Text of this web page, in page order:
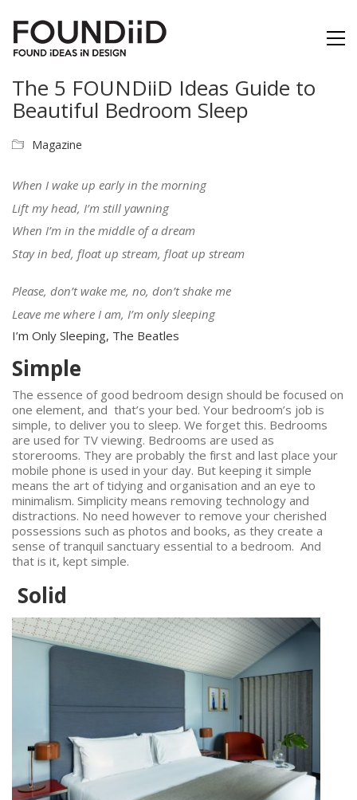
The 5 FOUNDiiD Ideas Guide to
Beautiful Bedroom Sleep
Magazine
When I wake up early in the morning
Lift my head, I’m still yawning
When I’m in the middle of a dream
Stay in bed, float up stream, float up stream
Please, don’t wake me, no, don’t shake me
Leave me where I am, I’m only sleeping
I’m Only Sleeping, The Beatles
Simple
The essence of good bedroom design should be focused on
one element, and that’s your bed. Your bedroom’s job is
simple, to deliver you to sleep. We forget this. Bedrooms
are used for TV viewing. Bedrooms are used as
storerooms. They are probably the first and last place your
mobile phone is used in your day. But keeping it simple
means the art of tidying and organisation and an eye to
minimalism. Simplicity means removing technology and
distractions. No need however to remove your cherished
possessions such as photos and books, as they create a
sense of tranquil sanctuary essential to a bedroom. And
that is it, kept simple.
Solid